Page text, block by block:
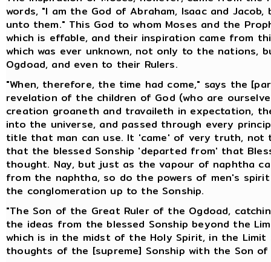
words, "I am the God of Abraham, Isaac and
unto them." This God to whom Moses and the
which is effable, and their inspiration came from
which was ever unknown, not only to the nations,
Ogdoad, and even to their Rulers.
"When, therefore, the time had come," says the
revelation of the children of God (who are
creation groaneth and travaileth in expectation,
into the universe, and passed through every
title that man can use. It 'came' of very truth, not
that the blessed Sonship 'departed from' that
thought. Nay, but just as the vapour of naphtha
from the naphtha, so do the powers of men's
the conglomeration up to the Sonship.
"The Son of the Great Ruler of the Ogdoad,
the ideas from the blessed Sonship beyond the
which is in the midst of the Holy Spirit, in the Limit
thoughts of the [supreme] Sonship with the Son